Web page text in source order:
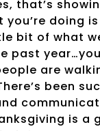
that’s
doing is
bit of what
past
are
been
is a